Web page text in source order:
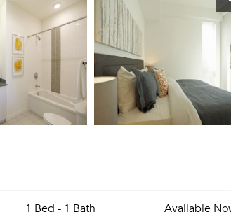
1 Bed - 1 Bath Available